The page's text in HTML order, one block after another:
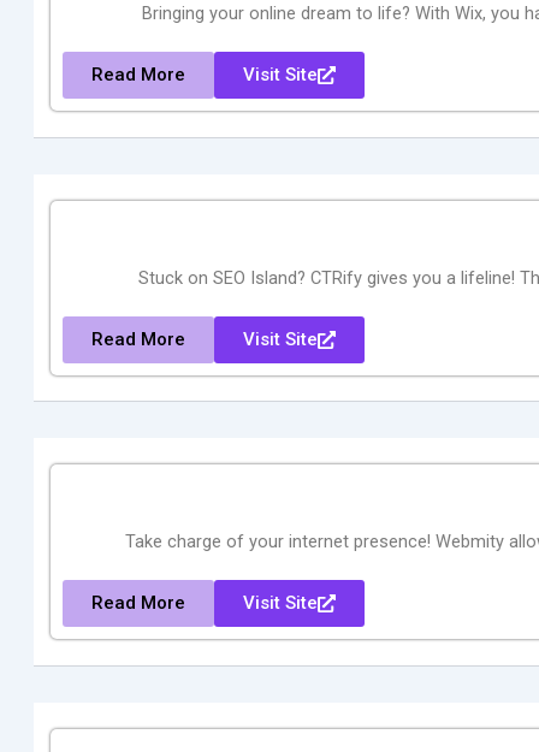
Bringing your online dream to life? With Wix, you
Read More Visit Site
Stuck on SEO Island? CTRify gives you a lifeline!
Read More Visit Site
Take charge of your internet presence! Webmity
Read More Visit Site